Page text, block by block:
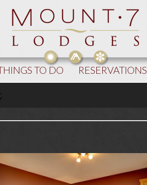
TO DO RESERVATIONS